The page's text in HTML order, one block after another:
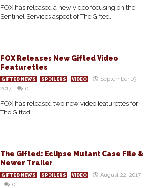
FOX has released a new video focusing on the
Sentinel Services aspect of The Gifted.
FOX Releases New Gifted Video
Featurettes
GIFTED NEWS SPOILERS VIDEO
September 19,
2017
0
FOX has released two new video featurettes for
The Gifted.
The Gifted: Eclipse Mutant Case File &
Newer Trailer
GIFTED NEWS SPOILERS VIDEO
August 22, 2017
0